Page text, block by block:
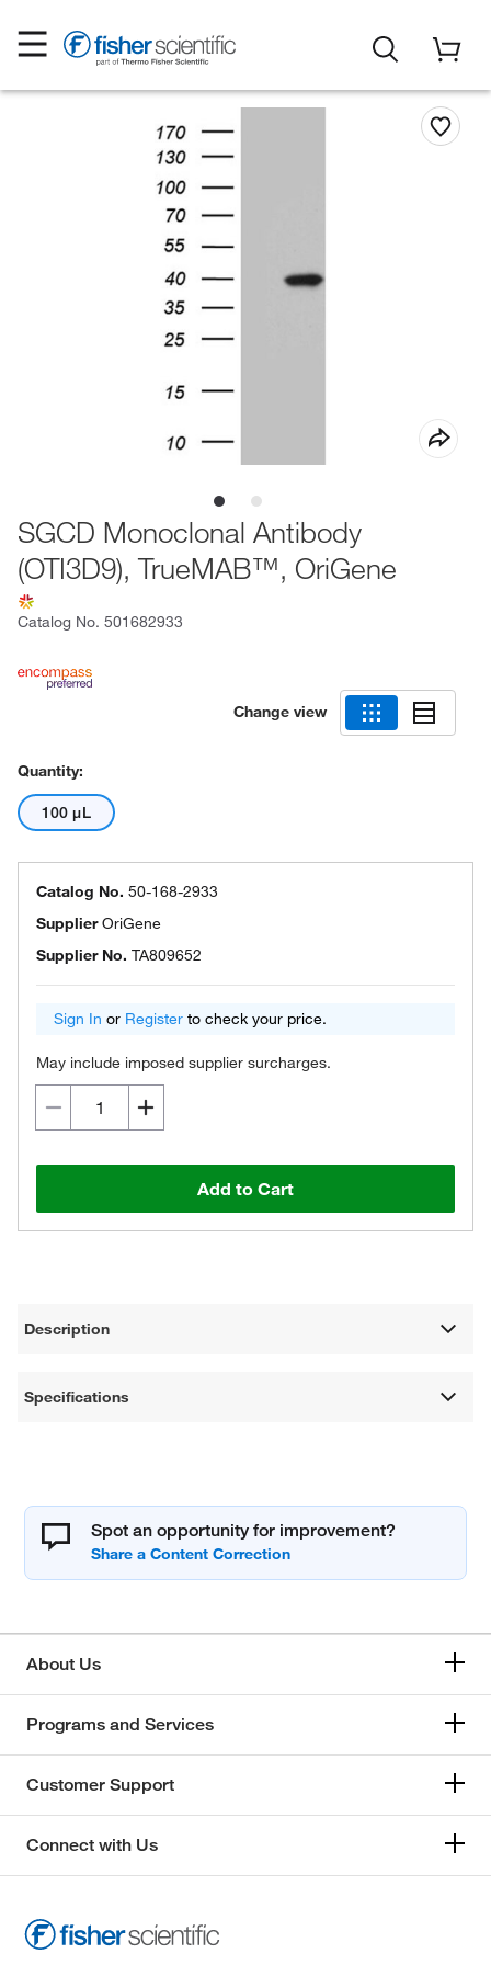
SGCD Monoclonal Antibody
(OTI3D9), TrueMAB™, OriGene
Catalog No. 501682933
Change view
Quantity:
100 μL
Catalog No. 50-168-2933
SupplierOriGene
Supplier No. TA809652
Sign In or Register to check your price.
May include imposed supplier surcharges.
Add to Cart
Description
Specifications
Spot an opportunity for improvement?
About Us
Programs and Services
Customer Support
Connect with Us